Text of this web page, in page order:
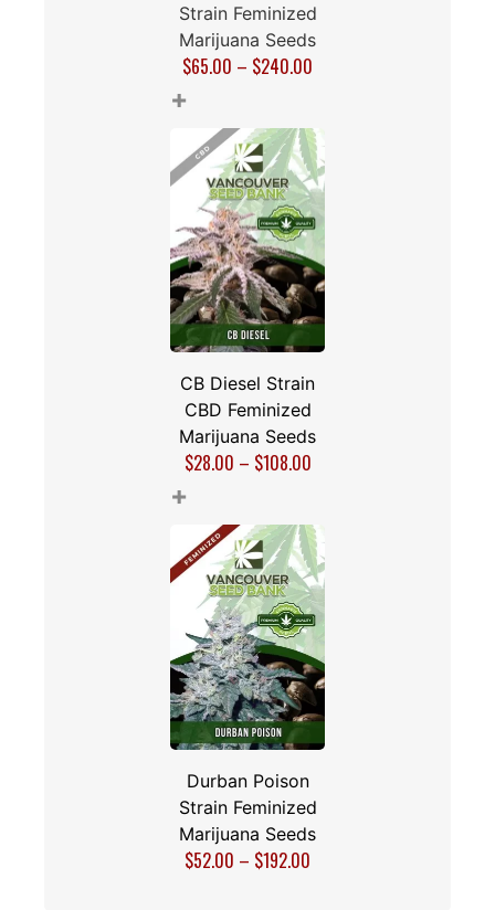
Strain Feminized
Marijuana Seeds
$65.00 – $240.00
+
CB Diesel Strain
CBD Feminized
Marijuana Seeds
$28.00 – $108.00
+
Durban Poison
Strain Feminized
Marijuana Seeds
$52.00 – $192.00